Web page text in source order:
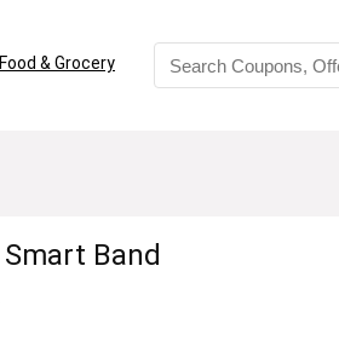
Food & Grocery
Band